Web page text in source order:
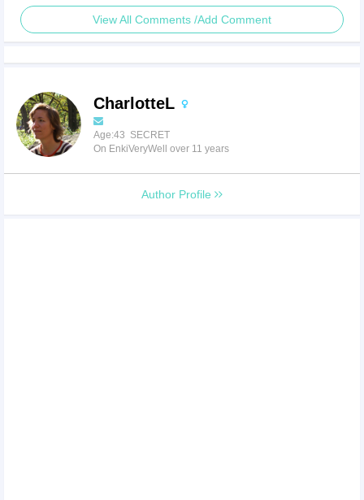
View All Comments /Add Comment
CharlotteL
Age:43 SECRET
On EnkiVeryWell over 11 years
Author Profile